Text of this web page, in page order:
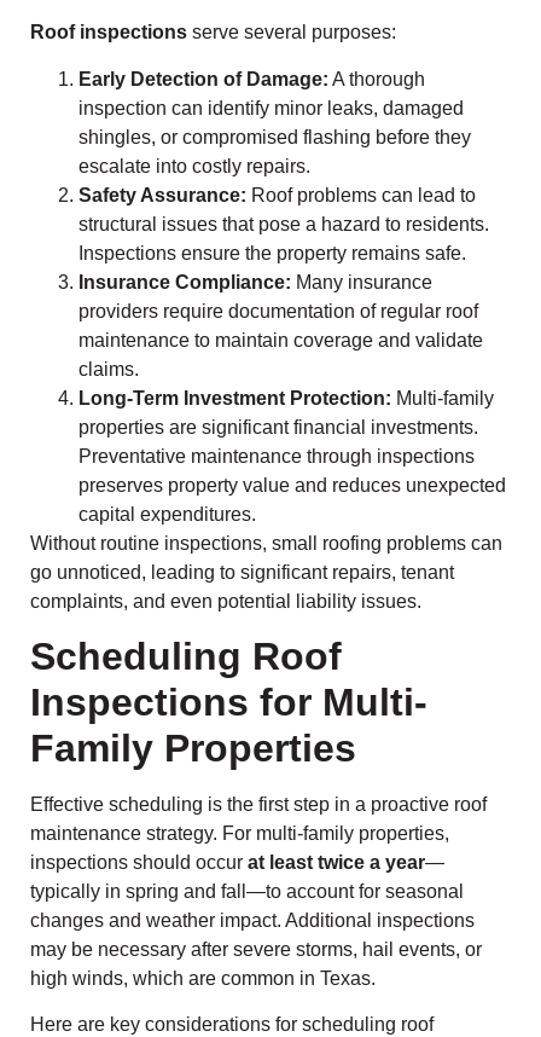
Roof inspections serve several purposes:
Early Detection of Damage: A thorough
inspection can identify minor leaks, damaged
shingles, or compromised flashing before they
escalate into costly repairs.
Safety Assurance: Roof problems can lead to
structural issues that pose a hazard to residents.
Inspections ensure the property remains safe.
Insurance Compliance: Many insurance
providers require documentation of regular roof
maintenance to maintain coverage and validate
claims.
Long-Term Investment Protection: Multi-family
properties are significant financial investments.
Preventative maintenance through inspections
preserves property value and reduces unexpected
capital expenditures.
Without routine inspections, small roofing problems can
go unnoticed, leading to significant repairs, tenant
complaints, and even potential liability issues.
Scheduling Roof
Inspections for Multi-
Family Properties
Effective scheduling is the first step in a proactive roof
maintenance strategy. For multi-family properties,
inspections should occur at least twice a year—
typically in spring and fall—to account for seasonal
changes and weather impact. Additional inspections
may be necessary after severe storms, hail events, or
high winds, which are common in Texas.
Here are key considerations for scheduling roof